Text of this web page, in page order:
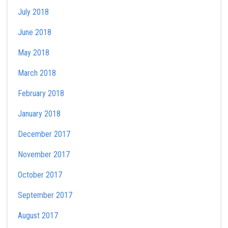
July 2018
June 2018
May 2018
March 2018
February 2018
January 2018
December 2017
November 2017
October 2017
September 2017
August 2017